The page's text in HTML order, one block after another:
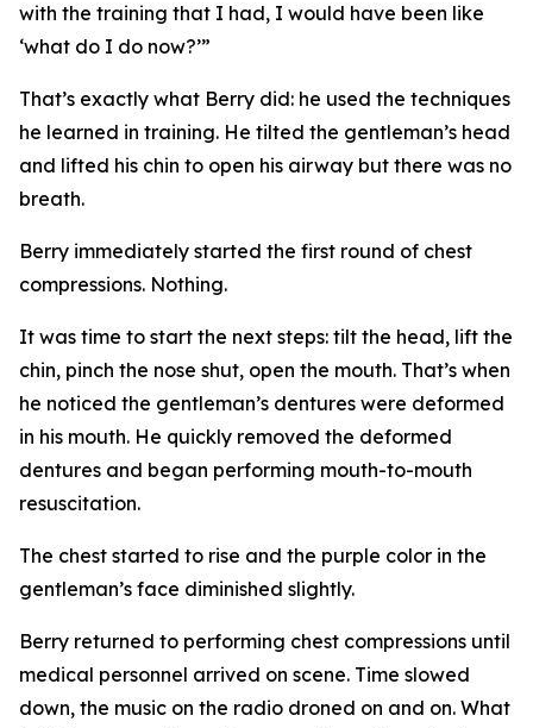
with the training that I had, I would have been like
‘what do I do now?’”
That’s exactly what Berry did: he used the techniques
he learned in training. He tilted the gentleman’s head
and lifted his chin to open his airway but there was no
breath.
Berry immediately started the first round of chest
compressions. Nothing.
It was time to start the next steps: tilt the head, lift the
chin, pinch the nose shut, open the mouth. That’s when
he noticed the gentleman’s dentures were deformed
in his mouth. He quickly removed the deformed
dentures and began performing mouth-to-mouth
resuscitation.
The chest started to rise and the purple color in the
gentleman’s face diminished slightly.
Berry returned to performing chest compressions until
medical personnel arrived on scene. Time slowed
down, the music on the radio droned on and on. What